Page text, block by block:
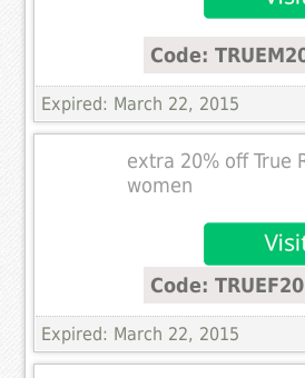
Code:
Expired: March 22, 2015
extra 20% off True
women
Code: TRUEF20
Expired: March 22, 2015